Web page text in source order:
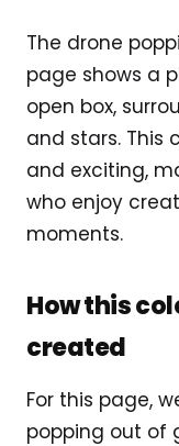
The drone
page shows a
open box,
and stars. This
and exciting,
who enjoy
moments.
How this
created
For this page,
popping out of